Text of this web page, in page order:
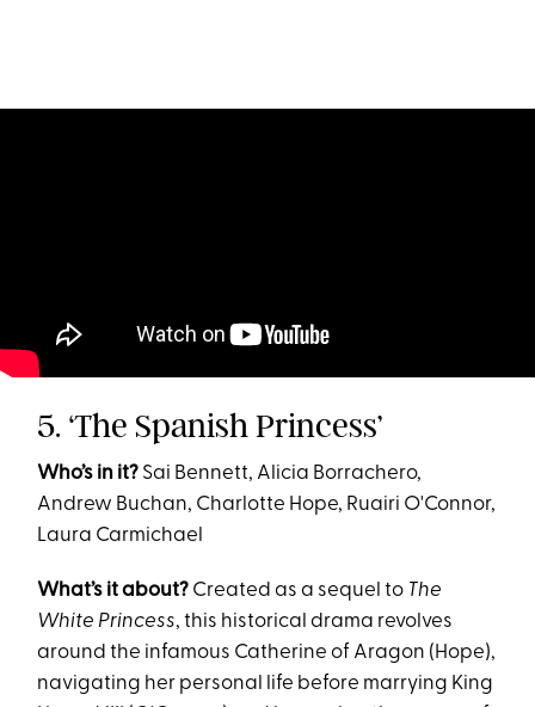
5. ‘The Spanish Princess’
Who’s in it? Sai Bennett, Alicia Borrachero,
Andrew Buchan, Charlotte Hope, Ruairi O'Connor,
Laura Carmichael
What’s it about? Created as a sequel to The
White Princess, this historical drama revolves
around the infamous Catherine of Aragon (Hope),
navigating her personal life before marrying King